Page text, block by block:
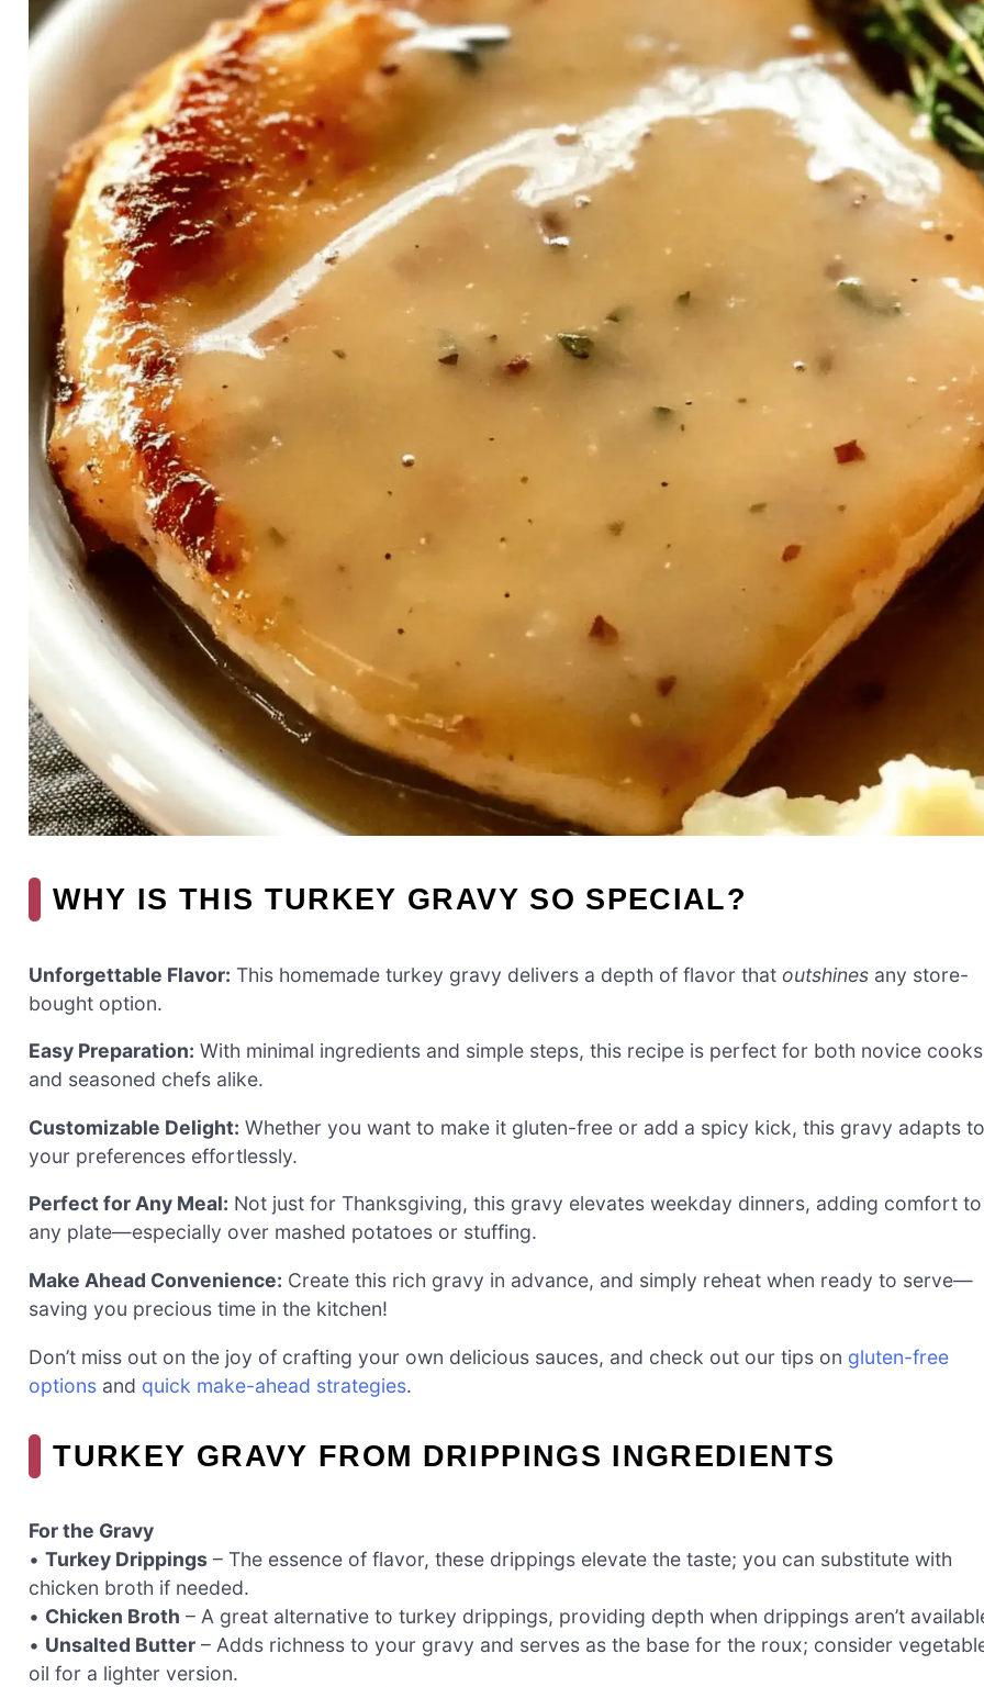
WHY IS THIS TURKEY GRAVY SO SPECIAL?
Unforgettable Flavor: This homemade turkey gravy delivers a depth of flavor that outshines any store-
bought option.
Easy Preparation: With minimal ingredients and simple steps, this recipe is perfect for both novice cooks
and seasoned chefs alike.
Customizable Delight: Whether you want to make it gluten-free or add a spicy kick, this gravy adapts to
your preferences effortlessly.
Perfect for Any Meal: Not just for Thanksgiving, this gravy elevates weekday dinners, adding comfort to
any plate—especially over mashed potatoes or stuffing.
Make Ahead Convenience: Create this rich gravy in advance, and simply reheat when ready to serve—
saving you precious time in the kitchen!
Don’t miss out on the joy of crafting your own delicious sauces, and check out our tips on gluten-free
options and quick make-ahead strategies.
TURKEY GRAVY FROM DRIPPINGS INGREDIENTS
For the Gravy
• Turkey Drippings – The essence of flavor, these drippings elevate the taste; you can substitute with
chicken broth if needed.
• Chicken Broth – A great alternative to turkey drippings, providing depth when drippings aren’t
• Unsalted Butter – Adds richness to your gravy and serves as the base for the roux; consider
oil for a lighter version.